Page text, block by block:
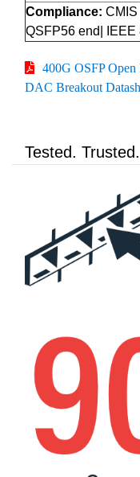
Compliance: CMIS
QSFP56 end| IEEE
400G OSFP
DAC Breakout
Tested.